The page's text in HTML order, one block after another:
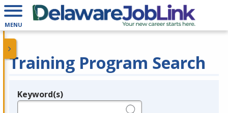
MENU
Training Program Search
Legend
Keyword(s)